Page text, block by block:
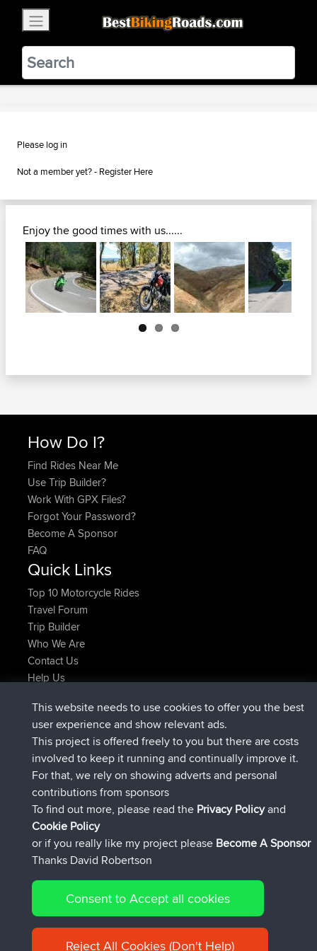
BestBikingRoads
Static Motion3.99 - In Google Play
VIEW
Please log in
Not a member yet? - Register Here
Enjoy the good times with us......
Next
How Do I?
Find Rides Near Me
Use Trip Builder?
Work With GPX Files?
Forgot Your Password?
Become A Sponsor
FAQ
Quick Links
Top 10 Motorcycle Rides
Travel Forum
Trip Builder
Who We Are
Contact Us
Help Us
joshawkDeleted Route Now
AndyMnjoined BBR9 hrs, 40 min ago
AtanasjoinedBBR 12 hrs, 8 min ago
JimmyGERjoined BBR21 hrs, 52 min ago
JakMartinjoinedBBRYesterday
TimoLiamjoinedBBRYesterday
Connect
© 2026 David Robertson |Sitemap|Privacy Policy|Cookie
Policy
This website needs to use cookies to offer you the best
user experience and show relevant ads.
This project is offered freely to you but there are costs
involved to keep it running and continually improve it.
For that, we rely on showing adverts and personal
contributions from sponsors
To find out more, please read the Privacy Policyand
Cookie Policy
or if you really like my project please Become A Sponsor
Thanks David Robertson
Consent to Accept all cookies
Reject All Cookies (Don't Help)